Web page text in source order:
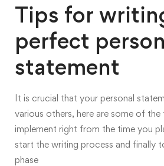
Tips for
perfect
statement
It is crucial that your personal
various others, here are some of the
implement right from the time you
start the writing process and finally
phase